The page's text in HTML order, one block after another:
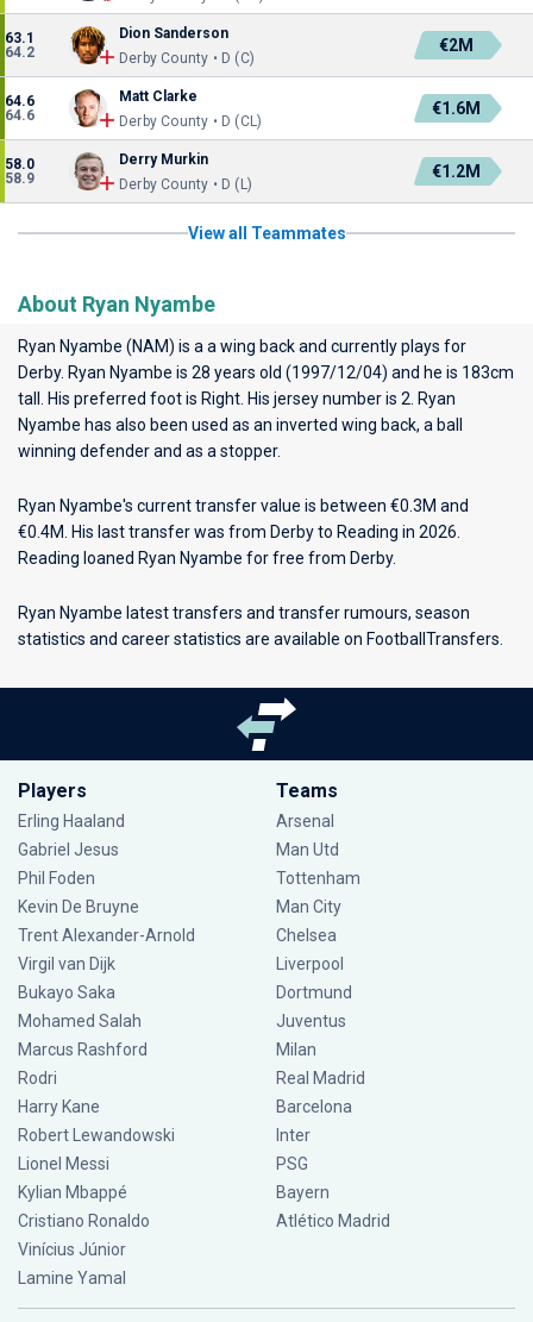
63.1
64.2
Dion Sanderson
Derby County • D (C)
€2M
64.6
64.6
Matt Clarke
Derby County • D (CL)
€1.6M
58.0
58.9
Derry Murkin
Derby County • D (L)
€1.2M
View all Teammates
About Ryan Nyambe
Ryan Nyambe (NAM) is a a wing back and currently plays for
Derby. Ryan Nyambe is 28 years old (1997/12/04) and he is 183cm
tall. His preferred foot is Right. His jersey number is 2. Ryan
Nyambe has also been used as an inverted wing back, a ball
winning defender and as a stopper.
Ryan Nyambe's current transfer value is between €0.3M and
€0.4M. His last transfer was from Derby to Reading in 2026.
Reading loaned Ryan Nyambe for free from Derby.
Ryan Nyambe latest transfers and transfer rumours, season
statistics and career statistics are available on FootballTransfers.
Players
Erling Haaland
Gabriel Jesus
Phil Foden
Kevin De Bruyne
Trent Alexander-Arnold
Virgil van Dijk
Bukayo Saka
Mohamed Salah
Marcus Rashford
Rodri
Harry Kane
Robert Lewandowski
Lionel Messi
Kylian Mbappé
Cristiano Ronaldo
Vinícius Júnior
Lamine Yamal
Teams
Arsenal
Man Utd
Tottenham
Man City
Chelsea
Liverpool
Dortmund
Juventus
Milan
Real Madrid
Barcelona
Inter
PSG
Bayern
Atlético Madrid